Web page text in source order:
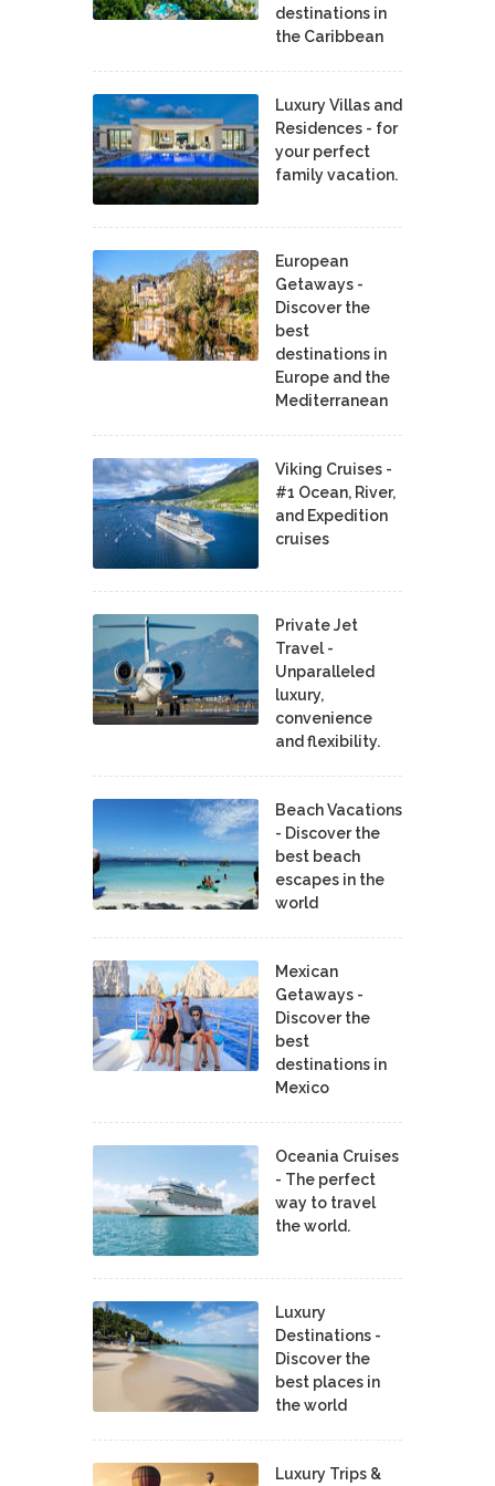
destinations in
the Caribbean
Luxury Villas and
Residences - for
your perfect
family vacation.
European
Getaways -
Discover the
best
destinations in
Europe and the
Mediterranean
Viking Cruises -
#1 Ocean, River,
and Expedition
cruises
Private Jet
Travel -
Unparalleled
luxury,
convenience
and flexibility.
Beach Vacations
- Discover the
best beach
escapes in the
world
Mexican
Getaways -
Discover the
best
destinations in
Mexico
Oceania Cruises
- The perfect
way to travel
the world.
Luxury
Destinations -
Discover the
best places in
the world
Luxury Trips &